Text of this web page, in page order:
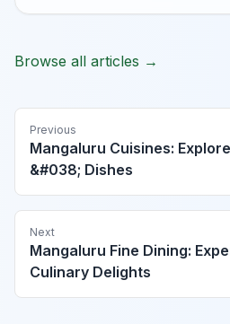
Browse all articles →
Previous
Mangaluru Cuisines:
&#038; Dishes
Next
Mangaluru Fine Dining:
Culinary Delights